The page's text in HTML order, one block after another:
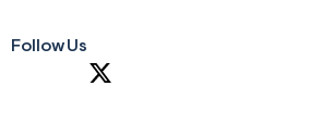
Follow Us